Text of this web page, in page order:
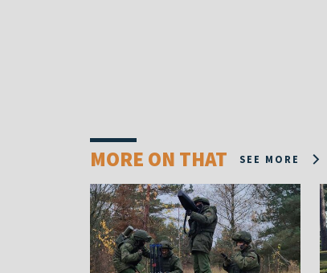
MORE ON THAT SEE MORE